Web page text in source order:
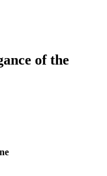
of the